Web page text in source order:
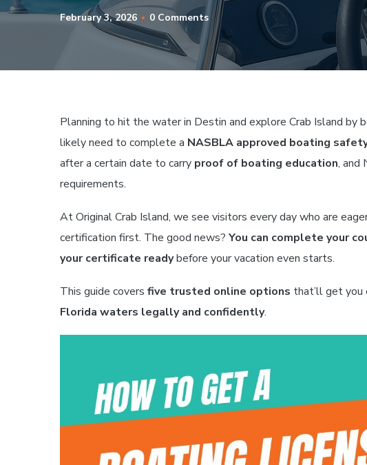
February 3, 2026 0 Comments
Planning to hit the water in Destin and explore Crab Island by
likely need to complete a NASBLA approved boating
after a certain date to carry proof of boating education, and
requirements.
At Original Crab Island, we see visitors every day who are
certification first. The good news? You can complete your
your certificate readybefore your vacation even starts.
This guide covers five trusted online options that’ll get you
Florida waters legally and confidently.